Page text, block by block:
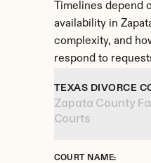
Timelines depend
availability in
complexity, and
respond to
TEXAS DIVORCE
Zapata County
Courts
COURT NAME: